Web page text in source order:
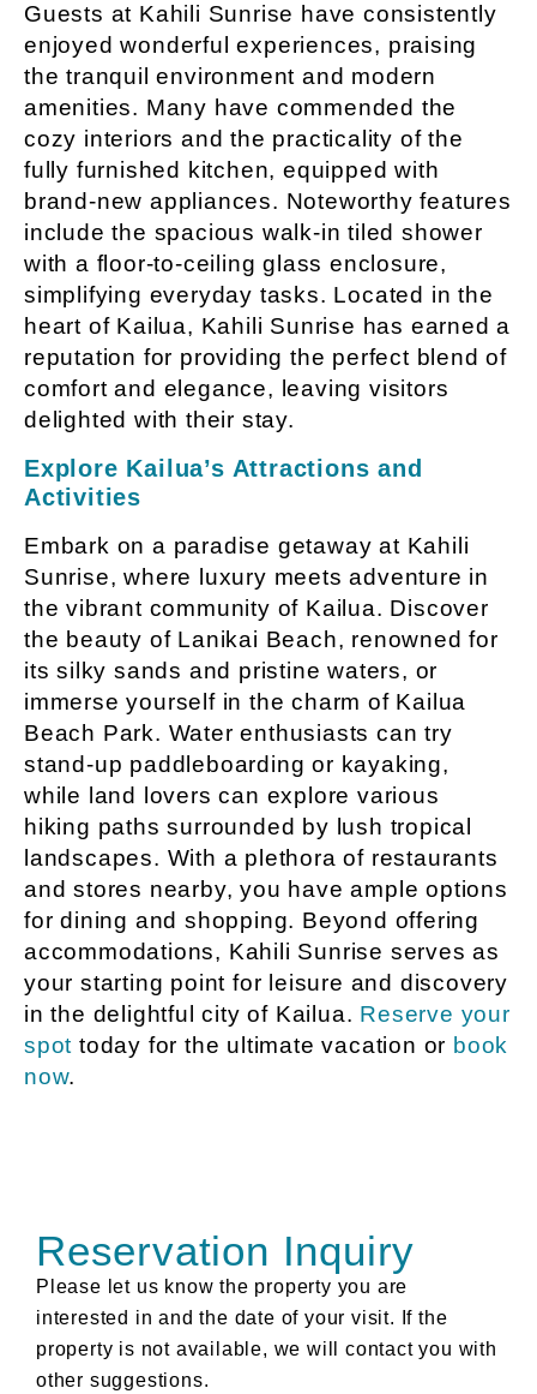
Guests at Kahili Sunrise have consistently
enjoyed wonderful experiences, praising
the tranquil environment and modern
amenities. Many have commended the
cozy interiors and the practicality of the
fully furnished kitchen, equipped with
brand-new appliances. Noteworthy features
include the spacious walk-in tiled shower
with a floor-to-ceiling glass enclosure,
simplifying everyday tasks. Located in the
heart of Kailua, Kahili Sunrise has earned a
reputation for providing the perfect blend of
comfort and elegance, leaving visitors
delighted with their stay.
Explore Kailua’s Attractions and
Activities
Embark on a paradise getaway at Kahili
Sunrise, where luxury meets adventure in
the vibrant community of Kailua. Discover
the beauty of Lanikai Beach, renowned for
its silky sands and pristine waters, or
immerse yourself in the charm of Kailua
Beach Park. Water enthusiasts can try
stand-up paddleboarding or kayaking,
while land lovers can explore various
hiking paths surrounded by lush tropical
landscapes. With a plethora of restaurants
and stores nearby, you have ample options
for dining and shopping. Beyond offering
accommodations, Kahili Sunrise serves as
your starting point for leisure and discovery
in the delightful city of Kailua. Reserve your
spot today for the ultimate vacation or book
now.
Reservation Inquiry
Please let us know the property you are
interested in and the date of your visit. If the
property is not available, we will contact you with
other suggestions.